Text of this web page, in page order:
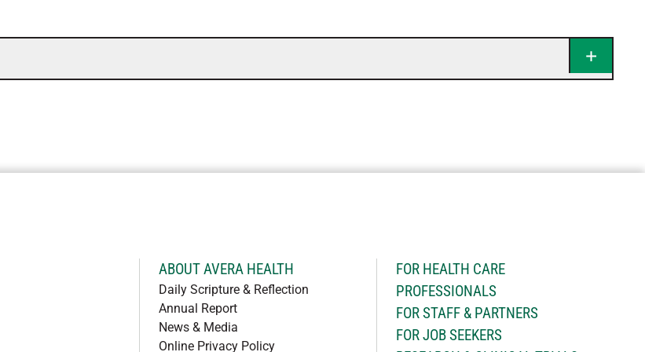
ABOUT AVERA HEALTH
Daily Scripture & Reflection
Annual Report
News & Media
Online Privacy Policy
FOR HEALTH CARE
PROFESSIONALS
FOR STAFF & PARTNERS
FOR JOB SEEKERS